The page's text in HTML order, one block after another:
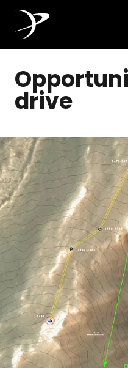
drive